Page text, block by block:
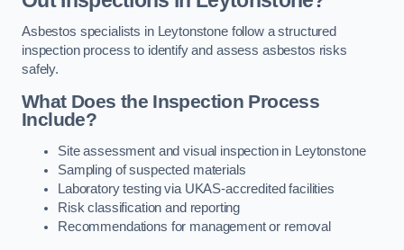
Asbestos specialists in Leytonstone follow a structured
inspection process to identify and assess asbestos risks
safely.
What Does the Inspection Process
Include?
Site assessment and visual inspection in Leytonstone
Sampling of suspected materials
Laboratory testing via UKAS-accredited facilities
Risk classification and reporting
Recommendations for management or removal